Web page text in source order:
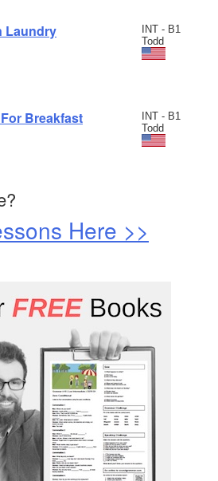
INT - B1
Todd
Laundry
INT - B1
Todd
Breakfast
Here >>